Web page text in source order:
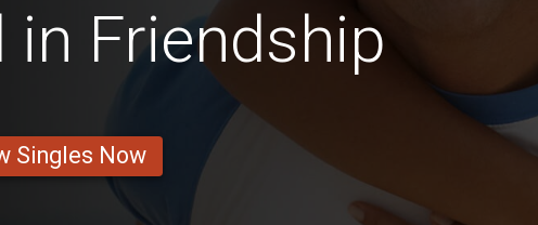
in Friendship
Singles Now